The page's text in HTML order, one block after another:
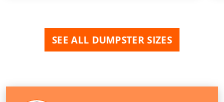
SEE ALL DUMPSTER SIZES